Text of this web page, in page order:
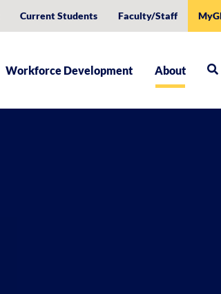
Current Students Faculty/Staff
Workforce Development About